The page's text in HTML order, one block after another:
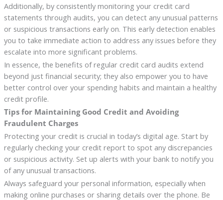
Additionally, by consistently monitoring your credit card
statements through audits, you can detect any unusual patterns
or suspicious transactions early on. This early detection enables
you to take immediate action to address any issues before they
escalate into more significant problems.
In essence, the benefits of regular credit card audits extend
beyond just financial security; they also empower you to have
better control over your spending habits and maintain a healthy
credit profile.
Tips for Maintaining Good Credit and Avoiding
Fraudulent Charges
Protecting your credit is crucial in today’s digital age. Start by
regularly checking your credit report to spot any discrepancies
or suspicious activity. Set up alerts with your bank to notify you
of any unusual transactions.
Always safeguard your personal information, especially when
making online purchases or sharing details over the phone. Be